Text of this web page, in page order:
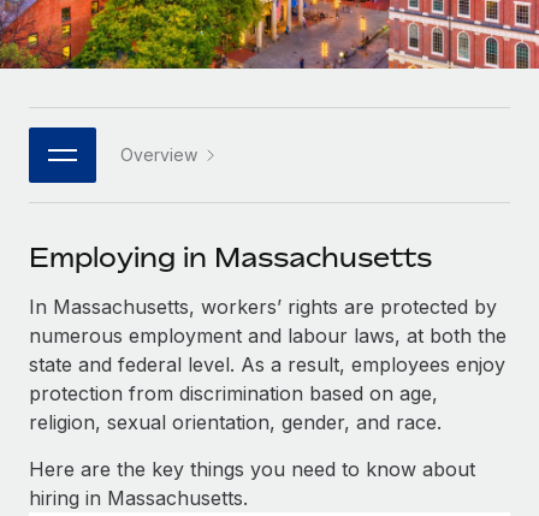
Built-in core HR functions for your team
Connect New
Connect any AI tool to Remote using our MCP
Integrations
Streamline processes with essential business tools
SERVICES
Ask an expert
Get expert help on global HR & compliance
Background checks
Simplify your candidate screening processes
Compliance watchtower
Stay ahead of compliance risks
Enterprise
Global HR for large businesses
PARTNER WITH US
Strategic technology partners
Flexibly embed global HR into your platform
Explore partnership opportunities with us
Remote Build
Coming soon
Integrations and AI Automations Consulting
CASE STUDIES
How Axelera AI powers its rapid growth with
Remote
HR Glossary
Checklists & Templates
Job Description Library
Webinars
Events
Newsroom
Salary & Talent Insights
Insights center
Get support
Português (Portugal)
日本語
한국어 Overview
Employing in Massachusetts
In Massachusetts, workers’ rights are protected by
numerous employment and labour laws, at both the
state and federal level. As a result, employees enjoy
protection from discrimination based on age,
religion, sexual orientation, gender, and race.
Here are the key things you need to know about
hiring in Massachusetts.